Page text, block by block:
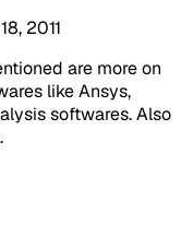
2011
are more on
like Ansys,
softwares. Also